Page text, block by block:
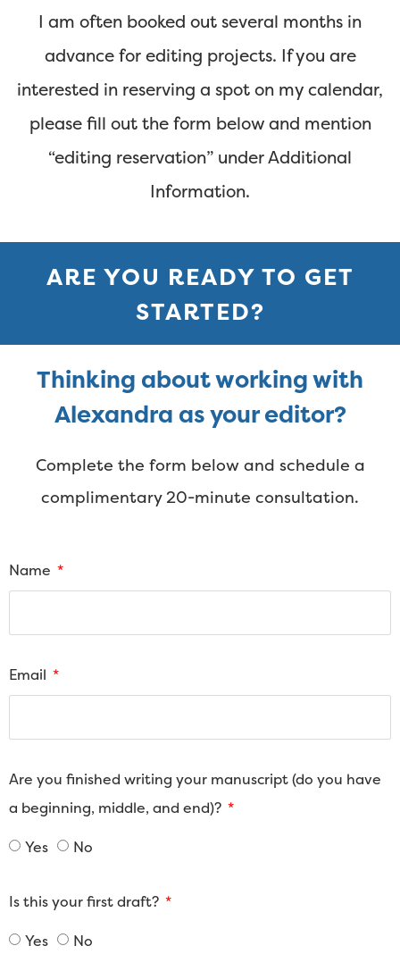
I am often booked out several months in
advance for editing projects. If you are
interested in reserving a spot on my calendar,
please fill out the form below and mention
“editing reservation” under Additional
Information.
ARE YOU READY TO GET
STARTED?
Thinking about working with
Alexandra as your editor?
Complete the form below and schedule a
complimentary 20-minute consultation.
Name
Email
Are you finished writing your manuscript (do you have
a beginning, middle, and end)?
Yes No
Is this your first draft?
Yes No